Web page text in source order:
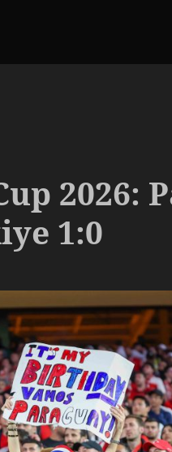
2026:
1:0